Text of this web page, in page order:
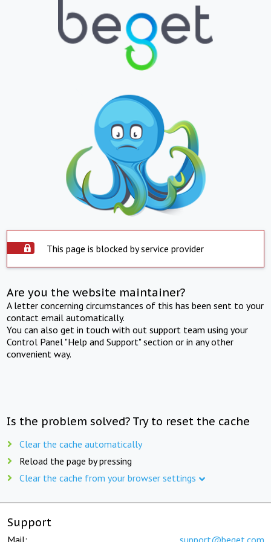
This page is blocked by service provider
Are you the website maintainer?
A letter concerning circumstances of this has been sent to your
contact email automatically.
You can also get in touch with out support team using your
Control Panel "Help and Support" section or in any other
convenient way.
Is the problem solved? Try to reset the cache
Clear the cache automatically
Reload the page by pressing
Clear the cache from your browser settings
Support
Mail: support@beget.com